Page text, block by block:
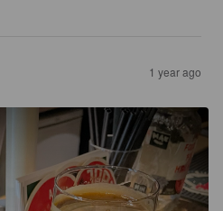
1 year ago